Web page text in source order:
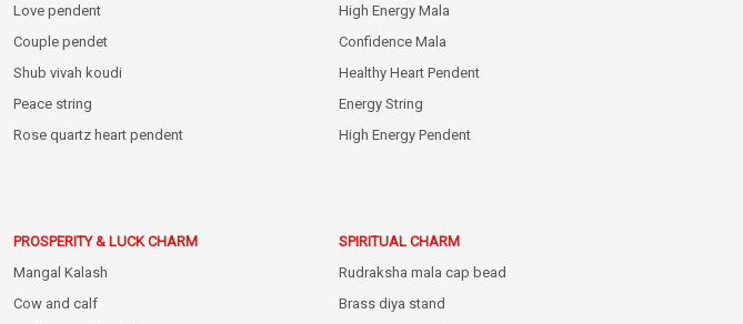
Love pendent
Couple pendet
Shub vivah koudi
Peace string
Rose quartz heart pendent
High Energy Mala
Confidence Mala
Healthy Heart Pendent
Energy String
High Energy Pendent
PROSPERITY & LUCK CHARM
Mangal Kalash
Cow and calf
SPIRITUAL CHARM
Rudraksha mala cap bead
Brass diya stand